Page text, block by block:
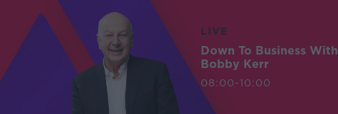
LIVE
Down To Business With
Bobby Kerr
08:00-10:00